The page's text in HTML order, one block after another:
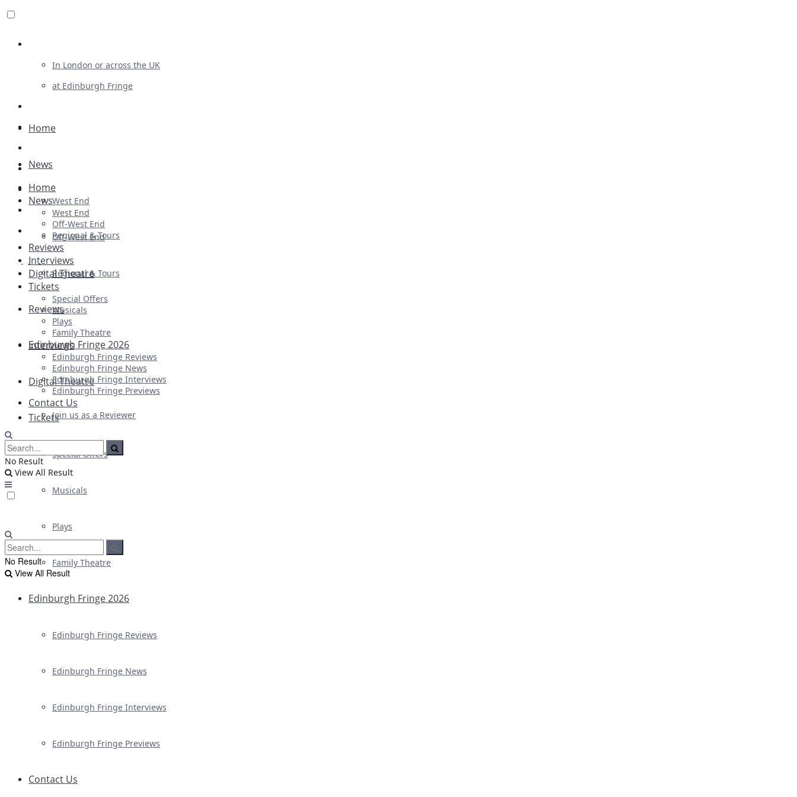
In London or across the UK
at Edinburgh Fringe
Advertising
Plays
Ballet & Dance
Previews
First Look
Home
News
West End
Off-West End
Regional & Tours
Reviews
Interviews
Digital Theatre
Tickets
Special Offers
Musicals
Plays
Family Theatre
Edinburgh Fringe 2026
Edinburgh Fringe Reviews
Edinburgh Fringe News
Edinburgh Fringe Interviews
Edinburgh Fringe Previews
Contact Us
Home
News
West End
Off-West End
Regional & Tours
Reviews
Interviews
Digital Theatre
Tickets
Special Offers
Musicals
Plays
Family Theatre
Edinburgh Fringe 2026
Edinburgh Fringe Reviews
Edinburgh Fringe News
Edinburgh Fringe Interviews
Edinburgh Fringe Previews
Contact Us
Join us as a Reviewer
No Result
View All Result
No Result
View All Result